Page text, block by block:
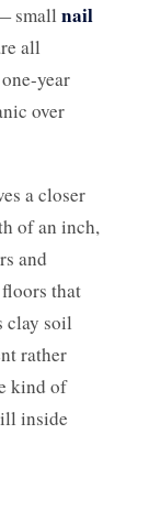
small nail
all
year
over
a closer
of an inch,
and
that
clay soil
rather
kind of
inside